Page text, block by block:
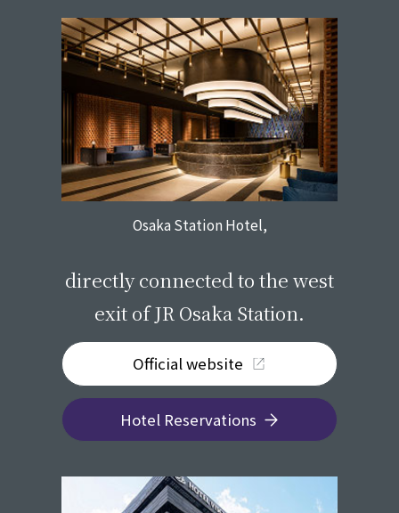
Osaka Station Hotel,
directly connected to the west
exit of JR Osaka Station.
Official website
Hotel Reservations